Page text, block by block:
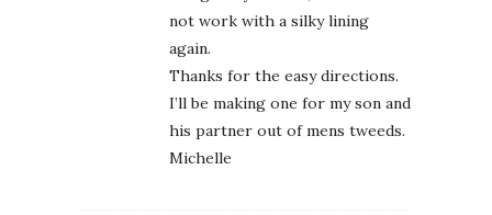
not work with a silky lining
again.
Thanks for the easy directions.
I’ll be making one for my son and
his partner out of mens tweeds.
Michelle